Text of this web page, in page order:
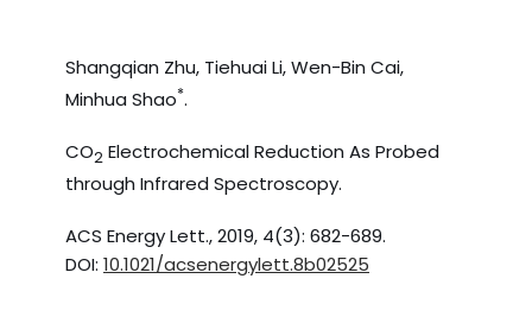
Shangqian Zhu, Tiehuai Li, Wen-Bin Cai,
Minhua Shao*.
CO2 Electrochemical Reduction As Probed
through Infrared Spectroscopy.
ACS Energy Lett., 2019, 4(3): 682-689.
DOI: 10.1021/acsenergylett.8b02525